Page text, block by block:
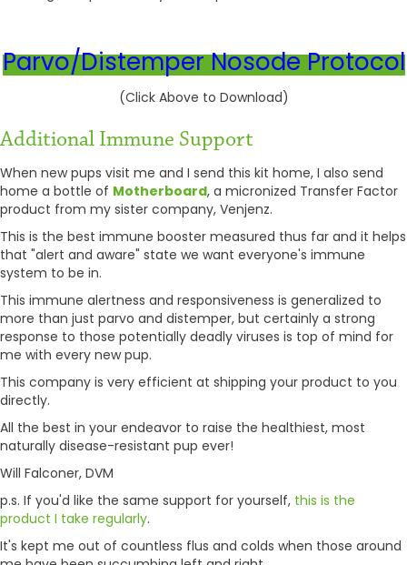
Parvo/Distemper Nosode Protocol
(Click Above to Download)
Additional Immune Support
When new pups visit me and I send this kit home, I also send
home a bottle of Motherboard, a micronized Transfer Factor
product from my sister company, Venjenz.
This is the best immune booster measured thus far and it helps
that "alert and aware" state we want everyone's immune
system to be in.
This immune alertness and responsiveness is generalized to
more than just parvo and distemper, but certainly a strong
response to those potentially deadly viruses is top of mind for
me with every new pup.
This company is very efficient at shipping your product to you
directly.
All the best in your endeavor to raise the healthiest, most
naturally disease-resistant pup ever!
Will Falconer, DVM
p.s. If you'd like the same support for yourself, this is the
product I take regularly.
It's kept me out of countless flus and colds when those around